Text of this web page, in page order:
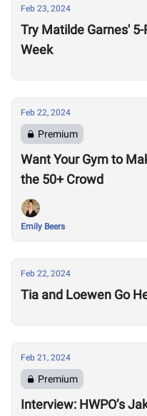
Feb 23, 2024
Try Matilde Garnes'
Week
Feb 22, 2024
Premium
Want Your Gym to
the 50+ Crowd
Emily Beers
Feb 22, 2024
Tia and Loewen Go
Feb 21, 2024
Premium
Interview: HWPO’s